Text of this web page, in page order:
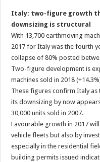
Italy: two-figure growth
downsizing is structural
With 13,700 earthmoving
2017 for Italy was the fourth
collapse of 80% posted
Two-figure development is
machines sold in 2018
These figures confirm Italy as
its downsizing by now
30,000 units sold in 2007.
Favourable growth in 2017
vehicle fleets but also by
especially in the residential
building permits issued